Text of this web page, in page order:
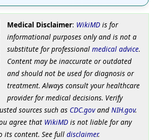
Medical Disclaimer: WikiMDis for
informational purposes only and is not a
substitute for professional medical advice.
Content may be inaccurate or outdated
and should not be used for diagnosis or
treatment. Always consult your healthcare
provider for medical decisions. Verify
sources such as CDC.govand NIH.gov.
agree that WikiMD is not liable for any
its content. See full disclaimer.